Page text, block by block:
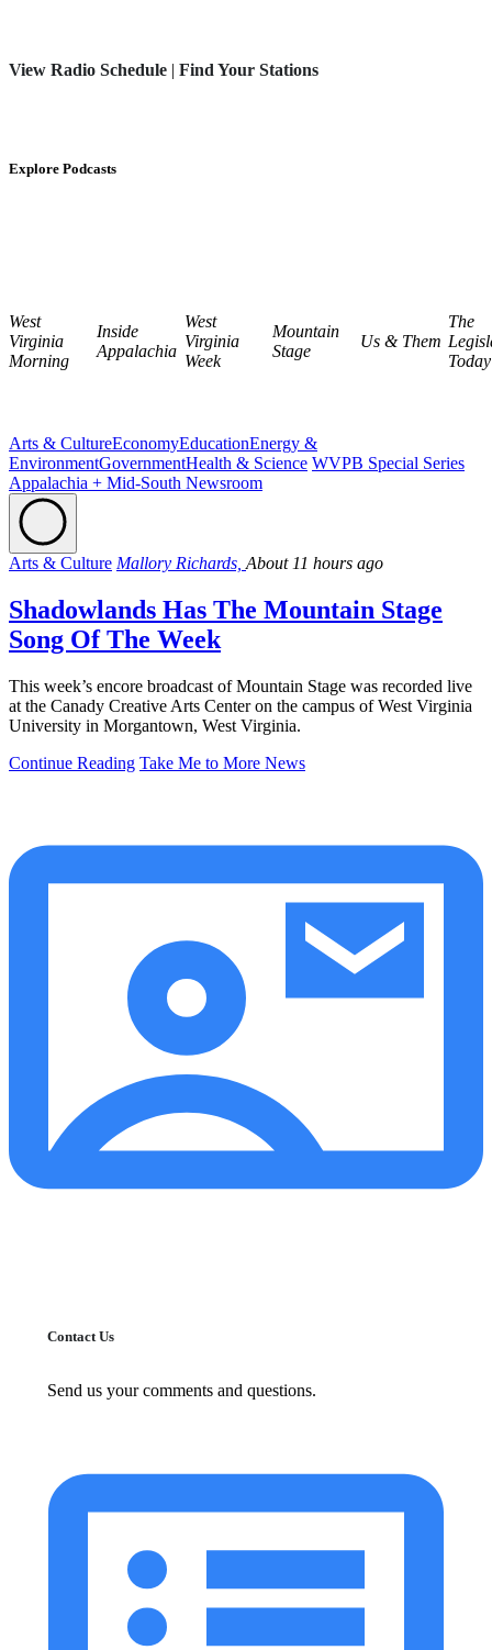
View Radio Schedule | Find Your Stations
Explore Podcasts
West
Virginia
Morning
Inside
Appalachia
West
Virginia
Week
Mountain
Stage
Us & Them
The
Today
Arts & CultureEconomyEducationEnergy &
EnvironmentGovernmentHealth & Science WVPB Special Series
Appalachia + Mid-South Newsroom
Arts & Culture Mallory Richards, About 11 hours ago
Shadowlands Has The Mountain Stage
Song Of The Week
This week’s encore broadcast of Mountain Stage was recorded live
at the Canady Creative Arts Center on the campus of West Virginia
University in Morgantown, West Virginia.
Continue Reading Take Me to More News
Contact Us
Send us your comments and questions.